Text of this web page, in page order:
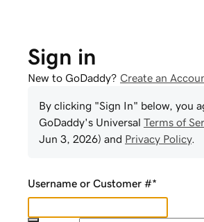
Sign in
New to GoDaddy? Create an
By clicking "Sign In" below, you
GoDaddy's Universal Terms of
Jun 3, 2026) and Privacy Policy.
Username or Customer #*